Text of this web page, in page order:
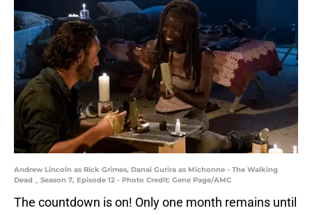
Andrew Lincoln as Rick Grimes, Danai Gurira as Michonne - The Walking
Dead _ Season 7, Episode 12 - Photo Credit: Gene Page/AMC
The countdown is on! Only one month remains until